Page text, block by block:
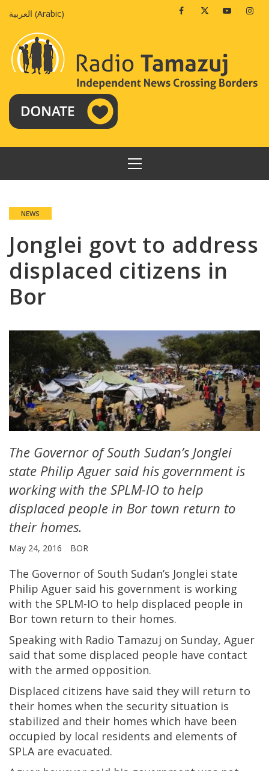
العربية (Arabic) FacebookTwitterYoutube
PRIMARY
MENU
NEWS
Jonglei govt to address
displaced citizens in
Bor
The Governor of South Sudan’s Jonglei
state Philip Aguer said his government is
working with the SPLM-IO to help
displaced people in Bor town return to
their homes.
May 24, 2016 BOR
The Governor of South Sudan’s Jonglei state
Philip Aguer said his government is working
with the SPLM-IO to help displaced people in
Bor town return to their homes.
Speaking with Radio Tamazuj on Sunday, Aguer
said that some displaced people have contact
with the armed opposition.
Displaced citizens have said they will return to
their homes when the security situation is
stabilized and their homes which have been
occupied by local residents and elements of
SPLA are evacuated.